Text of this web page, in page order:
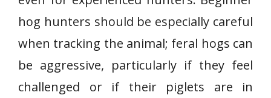
hog hunters should be especially careful
when tracking the animal; feral hogs can
be aggressive, particularly if they feel
challenged or if their piglets are in